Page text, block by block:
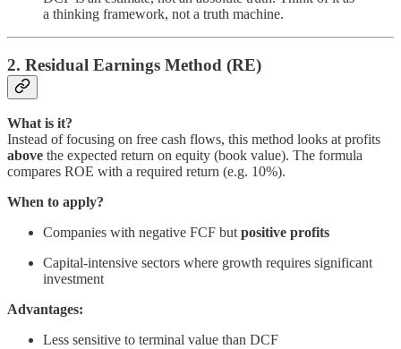
a thinking framework, not a truth machine.
2. Residual Earnings Method (RE)
What is it?
Instead of focusing on free cash flows, this method looks at profits
above the expected return on equity (book value). The formula
compares ROE with a required return (e.g. 10%).
When to apply?
Companies with negative FCF butpositive profits
Capital-intensive sectors where growth requires significant
investment
Advantages:
Less sensitive to terminal value than DCF